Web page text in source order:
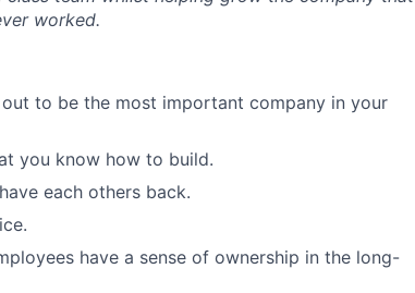
worked.
to be the most important company in your
you know how to build.
each others back.
have a sense of ownership in the long-